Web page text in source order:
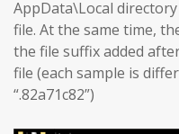
AppData\Local
file. At the same time,
the file suffix added
file (each sample is
“.82a71c82”)